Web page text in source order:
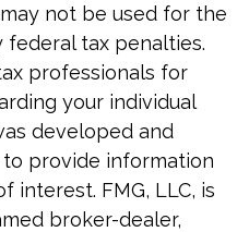
not be used for the
federal tax penalties.
professionals for
your individual
developed and
provide information
interest. FMG, LLC, is
broker-dealer,